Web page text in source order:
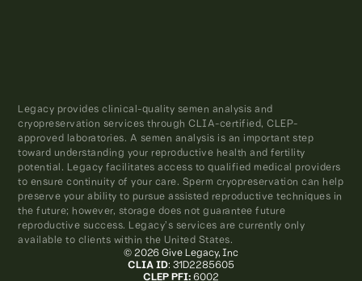
Legacy provides clinical-quality semen analysis and
cryopreservation services through CLIA-certified, CLEP-
approved laboratories. A semen analysis is an important step
toward understanding your reproductive health and fertility
potential. Legacy facilitates access to qualified medical providers
to ensure continuity of your care. Sperm cryopreservation can help
preserve your ability to pursue assisted reproductive techniques in
the future; however, storage does not guarantee future
reproductive success. Legacy’s services are currently only
available to clients within the United States.
© 2026 Give Legacy, Inc
CLIA ID: 31D2285605
CLEP PFI: 6002